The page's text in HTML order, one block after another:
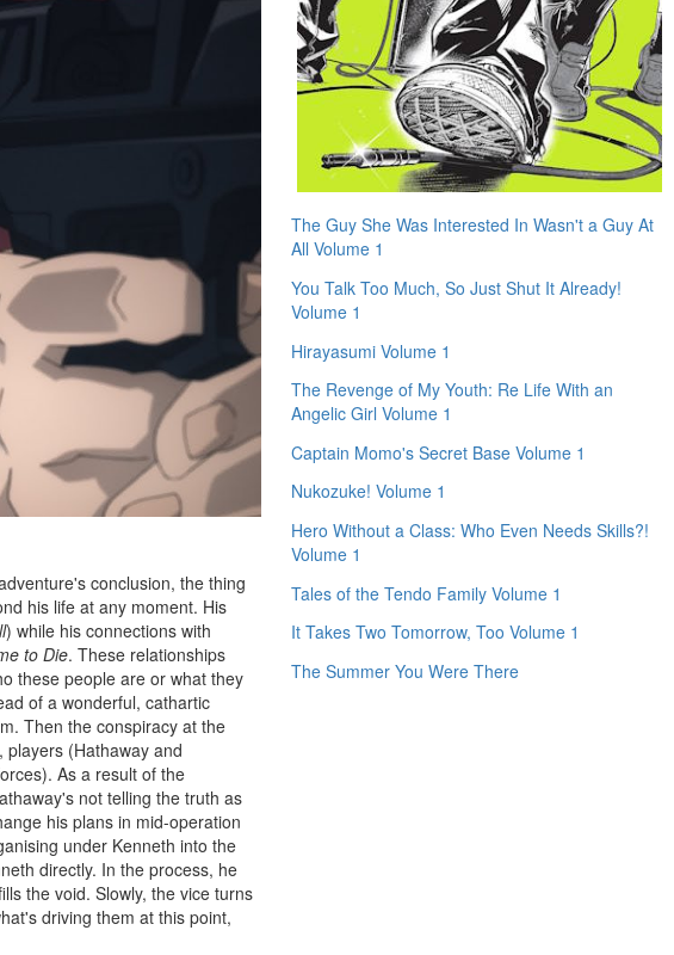
conclusion, the thing
his life at any moment. His
) while his connections with
to Die. These relationships
these people are or what they
of a wonderful, cathartic
Then the conspiracy at the
(Hathaway and
As a result of the
not telling the truth as
his plans in mid-operation
under Kenneth into the
directly. In the process, he
the void. Slowly, the vice turns
driving them at this point,
The Guy She Was Interested In Wasn't a Guy At
All Volume 1
You Talk Too Much, So Just Shut It Already!
Volume 1
Hirayasumi Volume 1
The Revenge of My Youth: Re Life With an
Angelic Girl Volume 1
Captain Momo's Secret Base Volume 1
Nukozuke! Volume 1
Hero Without a Class: Who Even Needs Skills?!
Volume 1
Tales of the Tendo Family Volume 1
It Takes Two Tomorrow, Too Volume 1
The Summer You Were There